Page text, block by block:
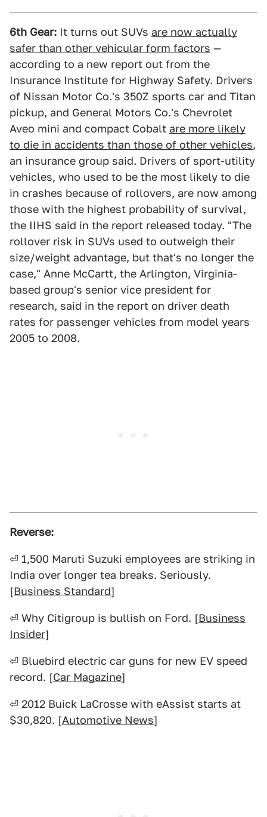
6th Gear: It turns out SUVs are now actually
safer than other vehicular form factors —
according to a new report out from the
Insurance Institute for Highway Safety. Drivers
of Nissan Motor Co.'s 350Z sports car and Titan
pickup, and General Motors Co.'s Chevrolet
Aveo mini and compact Cobalt are more likely
to die in accidents than those of other vehicles,
an insurance group said. Drivers of sport-utility
vehicles, who used to be the most likely to die
in crashes because of rollovers, are now among
those with the highest probability of survival,
the IIHS said in the report released today. "The
rollover risk in SUVs used to outweigh their
size/weight advantage, but that's no longer the
case," Anne McCartt, the Arlington, Virginia-
based group's senior vice president for
research, said in the report on driver death
rates for passenger vehicles from model years
2005 to 2008.
Reverse:
⏎ 1,500 Maruti Suzuki employees are striking in
India over longer tea breaks. Seriously.
[Business Standard]
⏎ Why Citigroup is bullish on Ford. [Business
Insider]
⏎ Bluebird electric car guns for new EV speed
record. [Car Magazine]
⏎ 2012 Buick LaCrosse with eAssist starts at
$30,820. [Automotive News]